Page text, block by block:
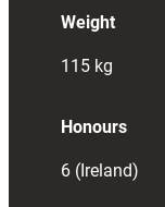
Weight
115 kg
Honours
6 (Ireland)